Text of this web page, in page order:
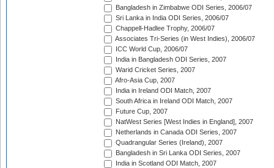
Bangladesh in Zimbabwe ODI Series, 2006/07
Sri Lanka in India ODI Series, 2006/07
Chappell-Hadlee Trophy, 2006/07
Associates Tri-Series (in West Indies), 2006/07
ICC World Cup, 2006/07
India in Bangladesh ODI Series, 2007
Warid Cricket Series, 2007
Afro-Asia Cup, 2007
India in Ireland ODI Match, 2007
South Africa in Ireland ODI Match, 2007
Future Cup, 2007
NatWest Series [West Indies in England], 2007
Netherlands in Canada ODI Series, 2007
Quadrangular Series (Ireland), 2007
Bangladesh in Sri Lanka ODI Series, 2007
India in Scotland ODI Match, 2007